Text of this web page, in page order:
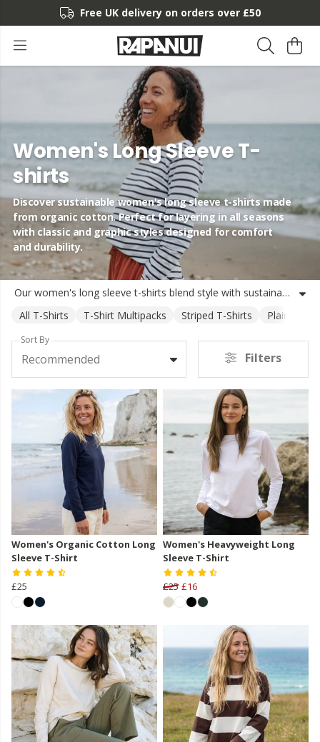
Free UK delivery on orders over £50
Women's Long Sleeve T-
shirts
Discover sustainable women's long sleeve t-shirts made
from organic cotton. Perfect for layering in all seasons
with classic and graphic styles designed for comfort
and durability.
Our women's long sleeve t-shirts blend style with sustainability, crafted from organic cotton using renewable energy. Whether you're looking for a classic striped boat neck top or a heavyweight long sleeve tee with adventure-inspired graphics, our collection offers versatile options for everyday wear. These women's organic cotton long sleeve t-shirts are designed to last, with durable construction and timeless styles that work across seasons. Available individually or in money-saving multi-packs, these long sleeve cotton t-shirts for women provide the perfect base layer or standalone piece. Each t-shirt reflects our commitment to responsible production while delivering the comfort and quality you love from Rapanui.
All T-Shirts
T-Shirt Multipacks Striped T-Shirts Plain T-
Sort By
Recommended Filters
Women's Organic Cotton Long
Sleeve T-Shirt
£25
Women's Heavyweight Long
Sleeve T-Shirt
£25 £16